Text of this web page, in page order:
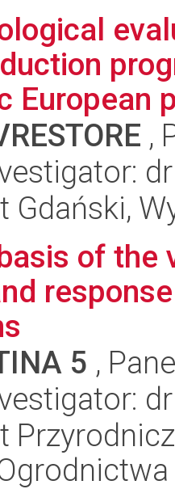
European
,
Gdański,
of the
5 ,